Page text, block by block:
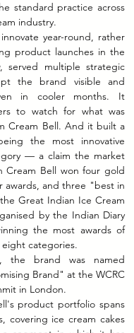
standard practice across
industry.
year-round, rather
product launches in the
served multiple strategic
the brand visible and
in cooler months. It
to watch for what was
Cream Bell. And it built a
the most innovative
— a claim the market
Cream Bell won four gold
awards, and three "best in
Great Indian Ice Cream
by the Indian Diary
the most awards of
eight categories.
the brand was named
Brand" at the WCRC
in London.
product portfolio spans
covering ice cream cakes